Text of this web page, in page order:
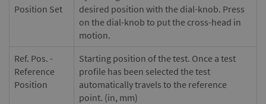
Position Set
desired position with the dial-knob. Press
on the dial-knob to put the cross-head in
motion.
Ref. Pos. -
Reference
Position
Starting position of the test. Once a test
profile has been selected the test
automatically travels to the reference
point. (in, mm)